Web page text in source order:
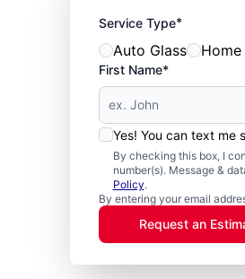
Service Type*
Auto Glass Home
First Name*
Yes! You can text me
By checking this box, I
number(s). Message &
Policy.
By entering your email
Request an